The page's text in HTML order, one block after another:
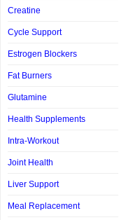
Creatine
Cycle Support
Estrogen Blockers
Fat Burners
Glutamine
Health Supplements
Intra-Workout
Joint Health
Liver Support
Meal Replacement